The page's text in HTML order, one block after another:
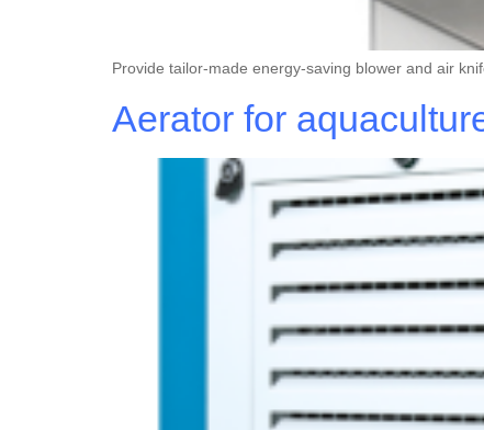
Provide tailor-made energy-saving blower and air
Aerator for